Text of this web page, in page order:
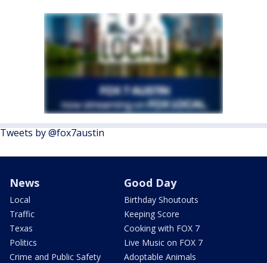
Tweets by @fox7austin
News
Local
Traffic
Texas
Politics
Crime and Public Safety
Good Day
Birthday Shoutouts
Keeping Score
Cooking with FOX 7
Live Music on FOX 7
Adoptable Animals